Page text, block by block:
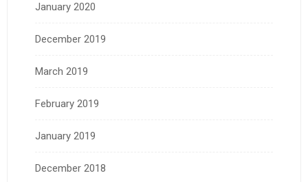
January 2020
December 2019
March 2019
February 2019
January 2019
December 2018